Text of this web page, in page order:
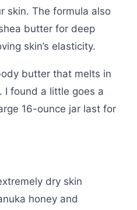
skin. The formula also
butter for deep
skin’s elasticity.
butter that melts in
I found a little goes a
16-ounce jar last for
dry skin
honey and